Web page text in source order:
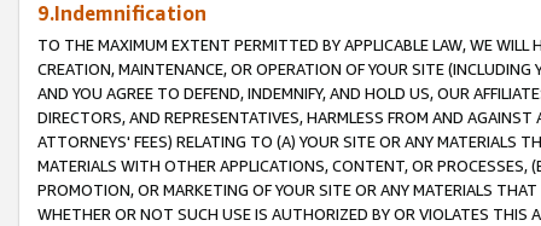
9.Indemnification
TO THE MAXIMUM EXTENT PERMITTED BY APPLICABLE LAW, WE WILL
CREATION, MAINTENANCE, OR OPERATION OF YOUR SITE (INCLUDING
AND YOU AGREE TO DEFEND, INDEMNIFY, AND HOLD US, OUR
DIRECTORS, AND REPRESENTATIVES, HARMLESS FROM AND
ATTORNEYS' FEES) RELATING TO (A) YOUR SITE OR ANY MATERIALS
MATERIALS WITH OTHER APPLICATIONS, CONTENT, OR PROCESSES,
PROMOTION, OR MARKETING OF YOUR SITE OR ANY MATERIALS
WHETHER OR NOT SUCH USE IS AUTHORIZED BY OR VIOLATES THIS